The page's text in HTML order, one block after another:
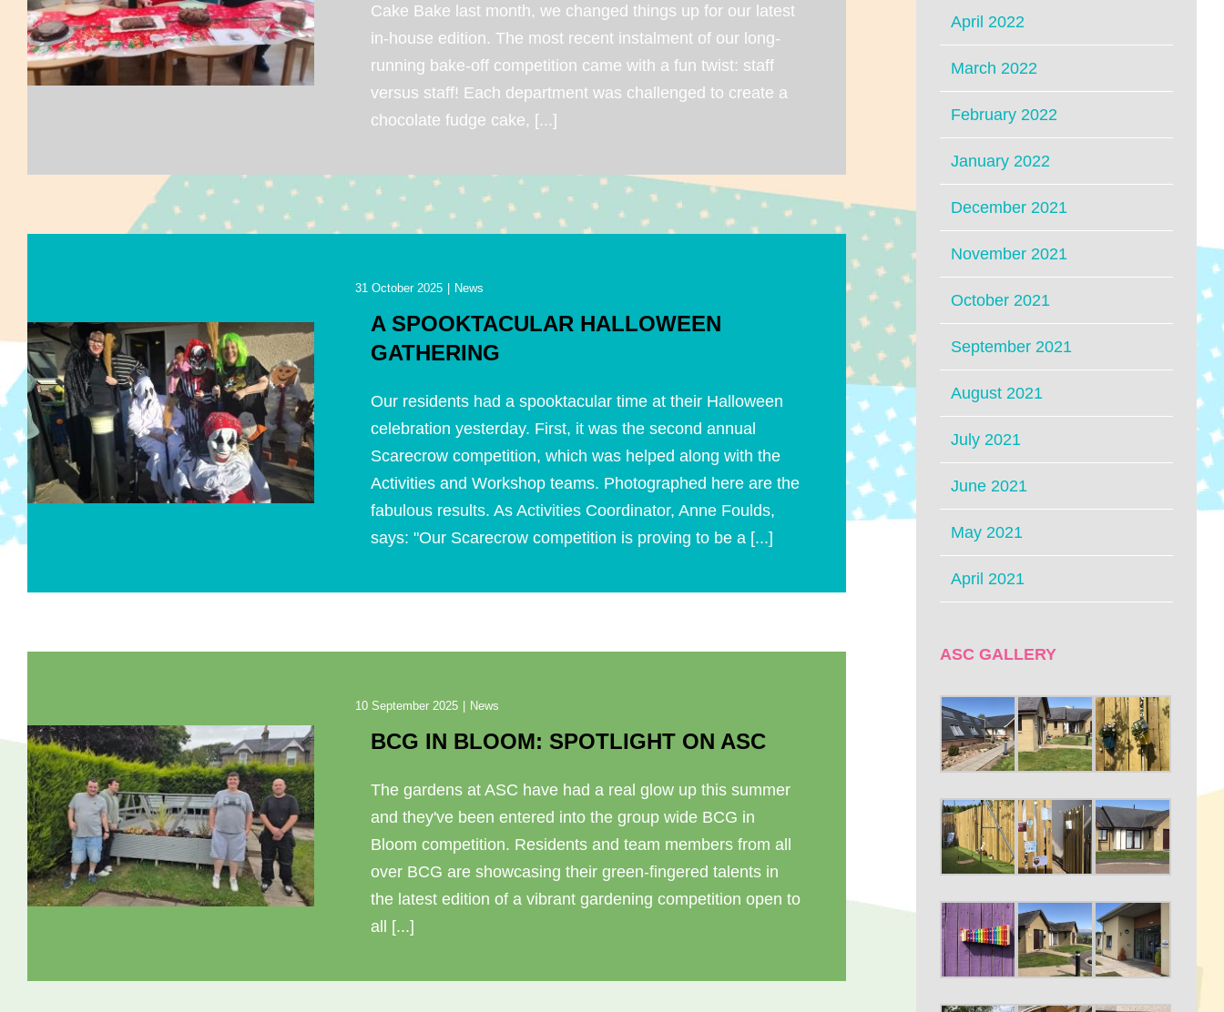
Cake Bake last month, we changed things up for our latest
in-house edition. The most recent instalment of our long-
running bake-off competition came with a fun twist: staff
versus staff! Each department was challenged to create a
chocolate fudge cake, [...]
A SPOOKTACULAR HALLOWEEN
GATHERING
Our residents had a spooktacular time at their Halloween
celebration yesterday. First, it was the second annual
Scarecrow competition, which was helped along with the
Activities and Workshop teams. Photographed here are the
fabulous results. As Activities Coordinator, Anne Foulds,
says: "Our Scarecrow competition is proving to be a [...]
31 October 2025 News
BCG IN BLOOM: SPOTLIGHT ON ASC
The gardens at ASC have had a real glow up this summer
and they've been entered into the group wide BCG in
Bloom competition. Residents and team members from all
over BCG are showcasing their green-fingered talents in
the latest edition of a vibrant gardening competition open to
all [...]
10 September 2025 | News
April 2022
March 2022
February 2022
January 2022
December 2021
November 2021
October 2021
September 2021
August 2021
July 2021
June 2021
May 2021
April 2021
ASC GALLERY